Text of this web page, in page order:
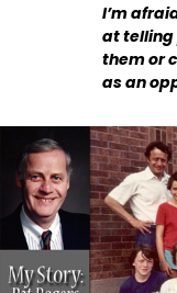
I’m
at telling
them or
as an